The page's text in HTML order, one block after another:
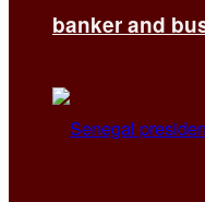
banker and